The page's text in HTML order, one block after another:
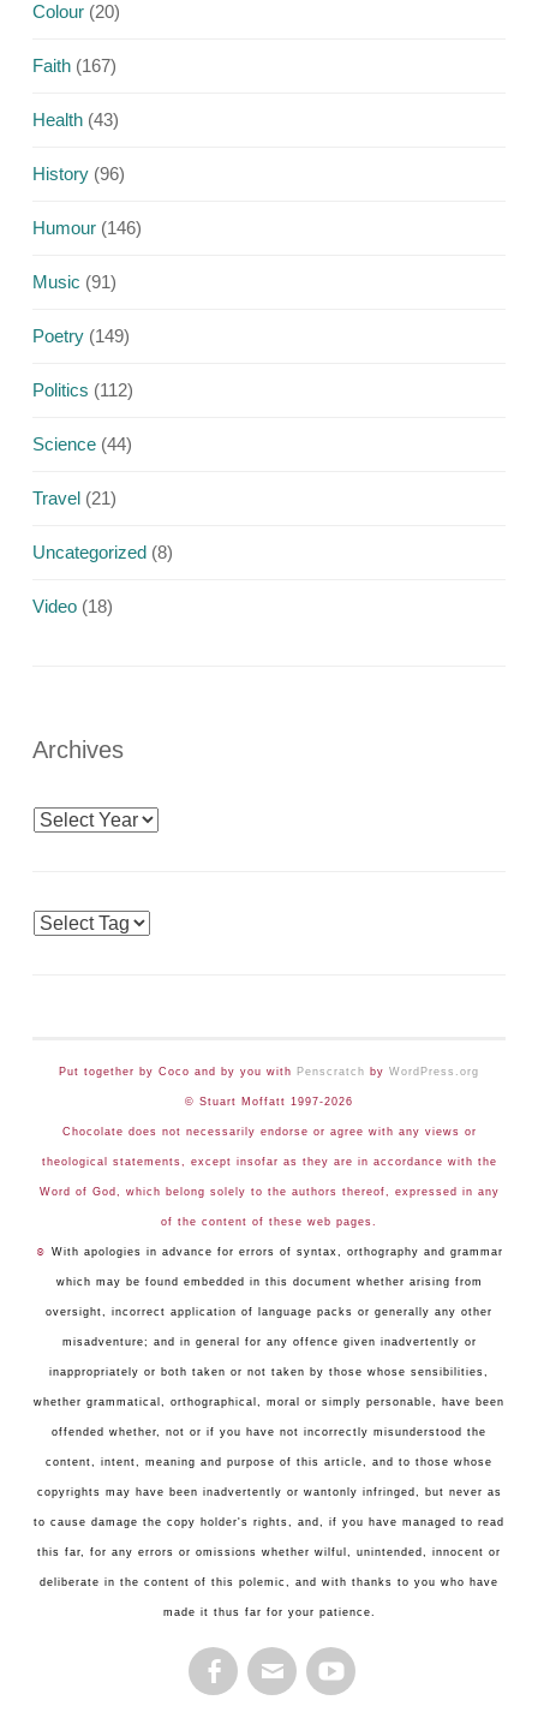
Colour (20)
Faith (167)
Health (43)
History (96)
Humour (146)
Music (91)
Poetry (149)
Politics (112)
Science (44)
Travel (21)
Uncategorized (8)
Video (18)
Archives
Archives
Tags
Put together by Coco and by you with Penscratch by WordPress.org
© Stuart Moffatt 1997-2026
Chocolate does not necessarily endorse or agree with any views or
theological statements, except insofar as they are in accordance with the
Word of God, which belong solely to the authors thereof, expressed in any
of the content of these web pages.
☺ With apologies in advance for errors of syntax, orthography and grammar
which may be found embedded in this document whether arising from
oversight, incorrect application of language packs or generally any other
misadventure; and in general for any offence given inadvertently or
inappropriately or both taken or not taken by those whose sensibilities,
whether grammatical, orthographical, moral or simply personable, have been
offended whether, not or if you have not incorrectly misunderstood the
content, intent, meaning and purpose of this article, and to those whose
copyrights may have been inadvertently or wantonly infringed, but never as
to cause damage the copy holder's rights, and, if you have managed to read
this far, for any errors or omissions whether wilful, unintended, innocent or
deliberate in the content of this polemic, and with thanks to you who have
made it thus far for your patience.